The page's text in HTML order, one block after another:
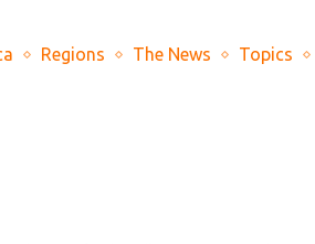
Regions The News
Topics